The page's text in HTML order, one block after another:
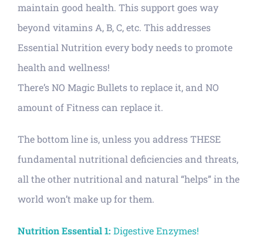
maintain good health. This support goes way
beyond vitamins A, B, C, etc. This addresses
Essential Nutrition every body needs to promote
health and wellness!
There’s NO Magic Bullets to replace it, and NO
amount of Fitness can replace it.
The bottom line is, unless you address THESE
fundamental nutritional deficiencies and threats,
all the other nutritional and natural “helps” in the
world won’t make up for them.
Nutrition Essential 1: Digestive Enzymes!